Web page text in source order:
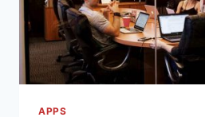
30TH,
2020
APPS